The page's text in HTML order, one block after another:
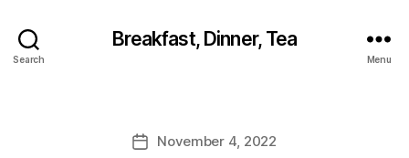
Search
Breakfast, Dinner, Tea
Menu
PostNovember 4, 2022